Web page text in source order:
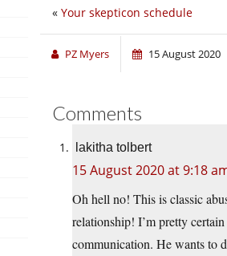
« Your skepticon schedule
PZ Myers 15 August 2020
Comments
lakitha tolbert
15 August 2020 at 9:18
Oh hell no! This is classic
relationship! I’m pretty
communication. He wants to